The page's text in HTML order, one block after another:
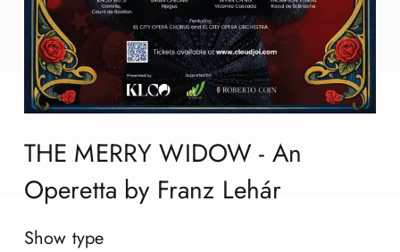
THE MERRY WIDOW - An
Operetta by Franz Lehár
Show type